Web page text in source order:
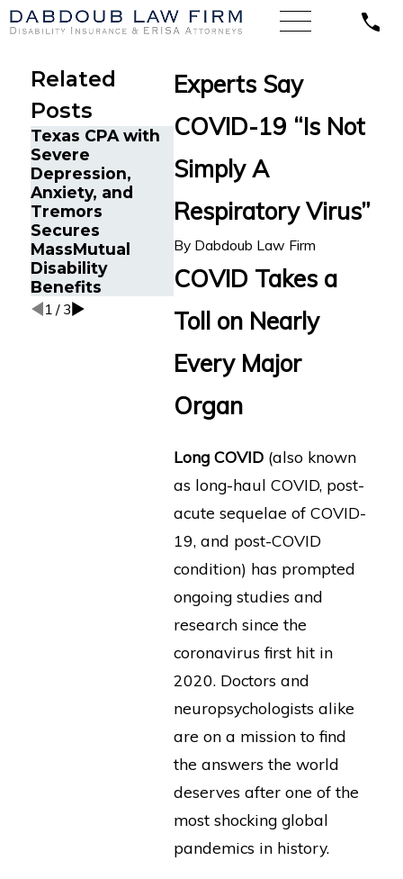
Experts Say
COVID-19 “Is Not
Simply A
Respiratory Virus”
By Dabdoub Law Firm
COVID Takes a
Toll on Nearly
Every Major
Organ
Long COVID (also known
as long-haul COVID, post-
acute sequelae of COVID-
19, and post-COVID
condition) has prompted
ongoing studies and
research since the
coronavirus first hit in
2020. Doctors and
neuropsychologists alike
are on a mission to find
the answers the world
deserves after one of the
most shocking global
pandemics in history.
Related
Posts
Texas CPA with
Severe
Depression,
Anxiety, and
Tremors
Secures
MassMutual
Disability
Benefits
Disability
Benefits
Reinstated for
Manager in Fort
Lauderdale, FL
After Wrongful
Termination by
Prudential
Heavily
1 / 3